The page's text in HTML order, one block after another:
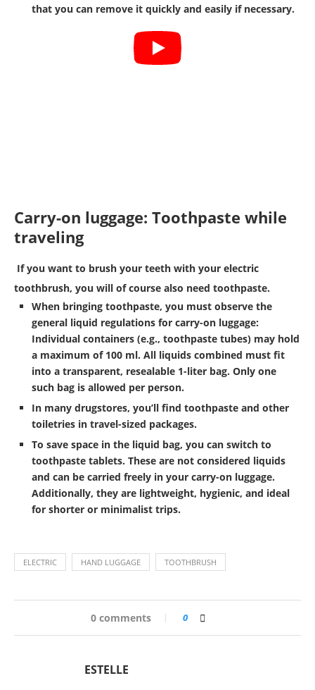
that you can remove it quickly and easily if necessary.
Carry-on luggage: Toothpaste while
traveling
If you want to brush your teeth with your electric
toothbrush, you will of course also need toothpaste.
When bringing toothpaste, you must observe the
general liquid regulations for carry-on luggage:
Individual containers (e.g., toothpaste tubes) may hold
a maximum of 100 ml. All liquids combined must fit
into a transparent, resealable 1-liter bag. Only one
such bag is allowed per person.
In many drugstores, you’ll find toothpaste and other
toiletries in travel-sized packages.
To save space in the liquid bag, you can switch to
toothpaste tablets. These are not considered liquids
and can be carried freely in your carry-on luggage.
Additionally, they are lightweight, hygienic, and ideal
for shorter or minimalist trips.
ELECTRIC HAND LUGGAGE TOOTHBRUSH
0 comments 0
ESTELLE